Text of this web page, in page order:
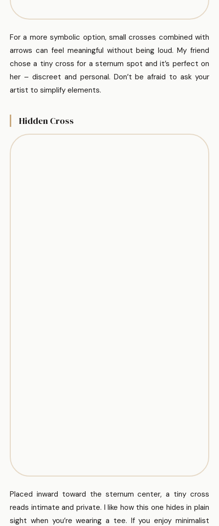
For a more symbolic option, small crosses combined with
arrows can feel meaningful without being loud. My friend
chose a tiny cross for a sternum spot and it’s perfect on
her – discreet and personal. Don’t be afraid to ask your
artist to simplify elements.
Hidden Cross
Placed inward toward the sternum center, a tiny cross
reads intimate and private. I like how this one hides in plain
sight when you’re wearing a tee. If you enjoy minimalist